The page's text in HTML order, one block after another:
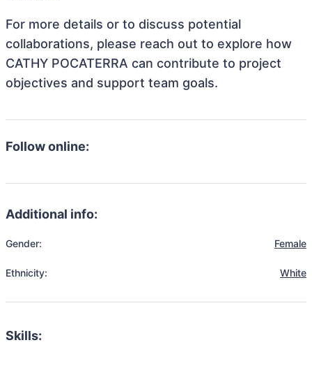
For more details or to discuss potential
collaborations, please reach out to explore how
CATHY POCATERRA can contribute to project
objectives and support team goals.
Follow online:
Additional info:
Gender: Female
Ethnicity: White
Skills: